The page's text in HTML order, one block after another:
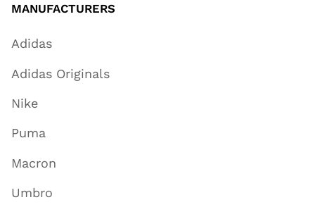
MANUFACTURERS
Adidas
Adidas Originals
Nike
Puma
Macron
Umbro